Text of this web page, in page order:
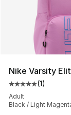
Nike Varsity
Average
(1)
Adult
Black / Light